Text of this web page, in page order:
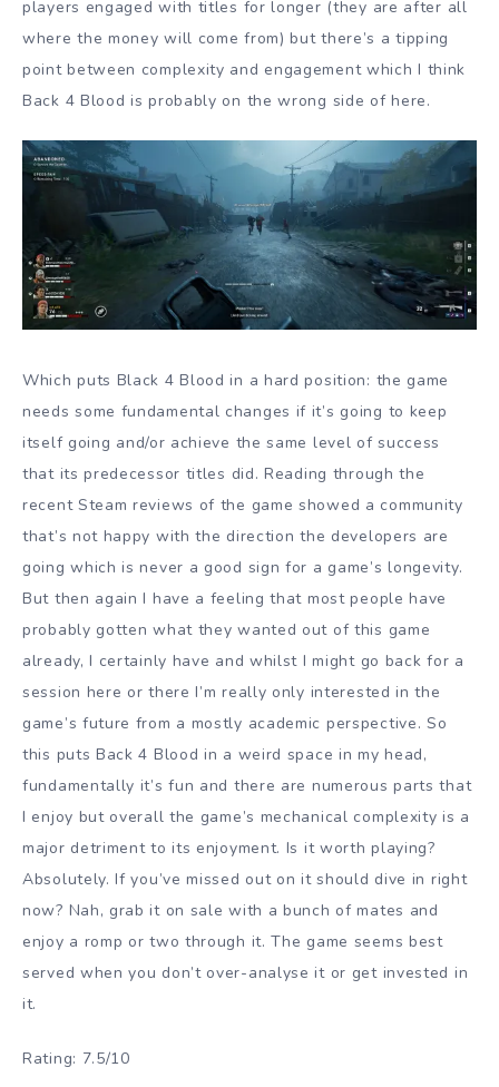
players engaged with titles for longer (they are after all
where the money will come from) but there’s a tipping
point between complexity and engagement which I think
Back 4 Blood is probably on the wrong side of here.
Which puts Black 4 Blood in a hard position: the game
needs some fundamental changes if it’s going to keep
itself going and/or achieve the same level of success
that its predecessor titles did. Reading through the
recent Steam reviews of the game showed a community
that’s not happy with the direction the developers are
going which is never a good sign for a game’s longevity.
But then again I have a feeling that most people have
probably gotten what they wanted out of this game
already, I certainly have and whilst I might go back for a
session here or there I’m really only interested in the
game’s future from a mostly academic perspective. So
this puts Back 4 Blood in a weird space in my head,
fundamentally it’s fun and there are numerous parts that
I enjoy but overall the game’s mechanical complexity is a
major detriment to its enjoyment. Is it worth playing?
Absolutely. If you’ve missed out on it should dive in right
now? Nah, grab it on sale with a bunch of mates and
enjoy a romp or two through it. The game seems best
served when you don’t over-analyse it or get invested in
it.
Rating: 7.5/10